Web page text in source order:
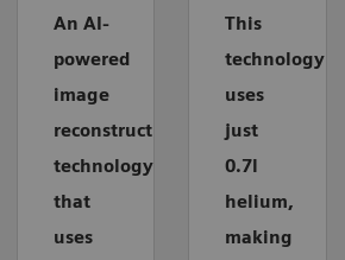
An AI-
powered
image
reconstruction
technology
that
uses
This
technology
uses
just
0.7l
helium,
making